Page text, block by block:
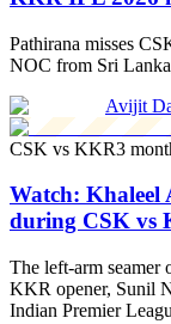
Pathirana misses
NOC from Sri
Avijit
CSK vs KKR3
Watch: Khaleel
during CSK vs
The left-arm seamer
KKR opener, Sunil
Indian Premier